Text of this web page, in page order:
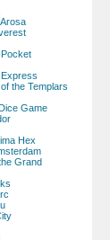
the Templars
Game
Hex
Grand